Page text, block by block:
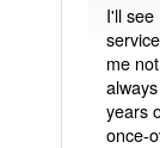
I'll
me
years
once-